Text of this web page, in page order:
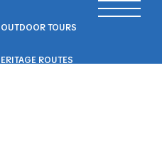
TOURS
ROUTES